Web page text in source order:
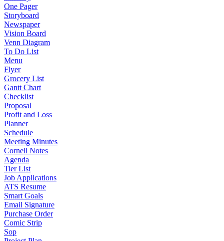
One Pager
Storyboard
Newspaper
Vision Board
Venn Diagram
To Do List
Menu
Flyer
Grocery List
Gantt Chart
Checklist
Proposal
Profit and Loss
Planner
Schedule
Meeting Minutes
Cornell Notes
Agenda
Tier List
Job Applications
ATS Resume
Smart Goals
Email Signature
Purchase Order
Comic Strip
Sop